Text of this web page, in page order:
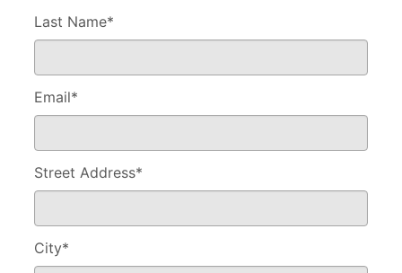
Last Name*
Email*
Street Address*
City*